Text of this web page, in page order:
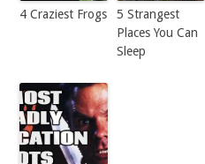
4 Craziest Frogs
5 Strangest
Places You Can
Sleep